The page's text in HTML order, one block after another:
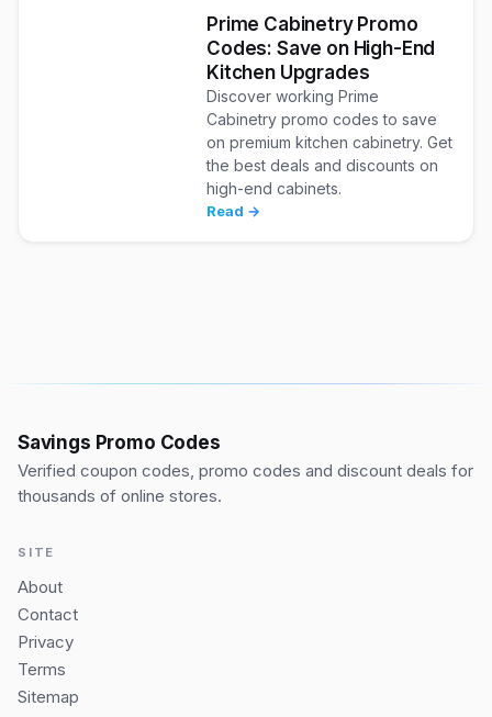
Prime Cabinetry Promo
Codes: Save on High-End
Kitchen Upgrades
Discover working Prime
Cabinetry promo codes to save
on premium kitchen cabinetry. Get
the best deals and discounts on
high-end cabinets.
Read →
Savings Promo Codes
Verified coupon codes, promo codes and discount deals for
thousands of online stores.
SITE
About
Contact
Privacy
Terms
Sitemap